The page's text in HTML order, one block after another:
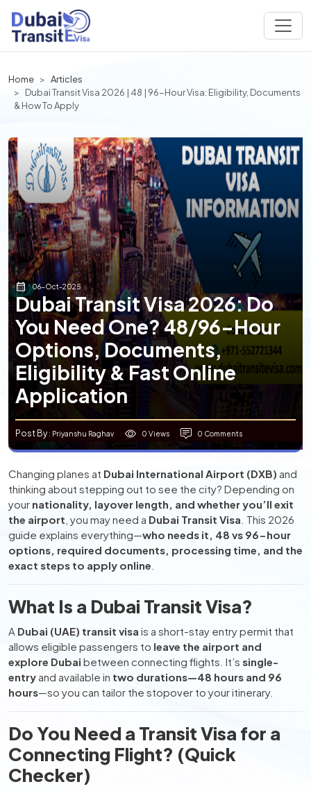
Home
Articles
Dubai Transit Visa 2026 | 48 | 96-Hour Visa: Eligibility, Documents
& How To Apply
06-Oct-2025
Dubai Transit Visa 2026: Do
You Need One? 48/96-Hour
Options, Documents,
Eligibility & Fast Online
Application
Post By: Priyanshu Raghav 0 Views 0 Comments
Changing planes at Dubai International Airport (DXB) and
thinking about stepping out to see the city? Depending on
your nationality, layover length, and whether you’ll exit
the airport , you may need a Dubai Transit Visa . This 2026
guide explains everything—who needs it, 48 vs 96-hour
options, required documents, processing time, and the
exact steps to apply online
What Is a Dubai Transit Visa?
A Dubai (UAE) transit visa is a short-stay entry permit that
allows eligible passengers to leave the airport and
explore Dubai between connecting flights. It’s single-
entry and available in two durations—48 hours and 96
hours—so you can tailor the stopover to your itinerary.
Do You Need a Transit Visa for a
Connecting Flight? (Quick
Checker)